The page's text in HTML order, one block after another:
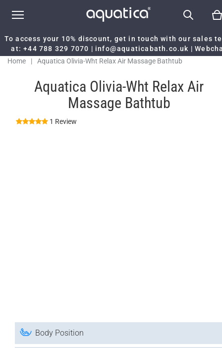
To access your 10% discount, get in touch with our sales
at:+44 788 329 7070 | info@aquaticabath.co.uk |
Home
| Aquatica Olivia-Wht Relax Air Massage Bathtub
Aquatica Olivia-Wht Relax Air
Massage Bathtub
1 Review
Body Position